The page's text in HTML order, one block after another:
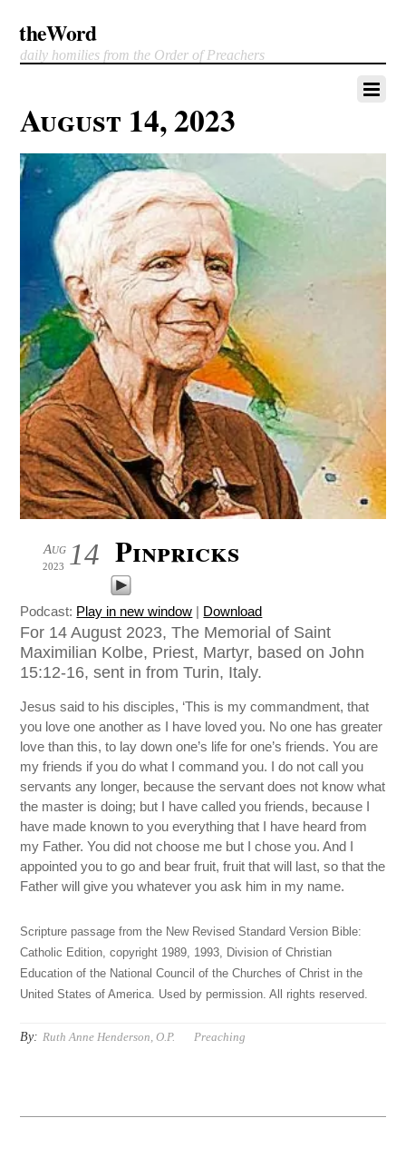
theWord
daily homilies from the Order of Preachers
August 14, 2023
14
Aug
2023 Pinpricks
Podcast: Play in new window | Download
For 14 August 2023, The Memorial of Saint
Maximilian Kolbe, Priest, Martyr, based on John
15:12-16, sent in from Turin, Italy.
Jesus said to his disciples, ‘This is my commandment, that
you love one another as I have loved you. No one has greater
love than this, to lay down one’s life for one’s friends. You are
my friends if you do what I command you. I do not call you
servants any longer, because the servant does not know what
the master is doing; but I have called you friends, because I
have made known to you everything that I have heard from
my Father. You did not choose me but I chose you. And I
appointed you to go and bear fruit, fruit that will last, so that the
Father will give you whatever you ask him in my name.
Scripture passage from the New Revised Standard Version Bible:
Catholic Edition, copyright 1989, 1993, Division of Christian
Education of the National Council of the Churches of Christ in the
United States of America. Used by permission. All rights reserved.
By: Ruth Anne Henderson, O.P. Preaching